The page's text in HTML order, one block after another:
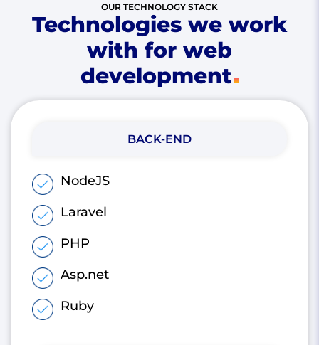
OUR TECHNOLOGY STACK
Technologies we work
with for web
development
BACK-END
NodeJS
Laravel
PHP
Asp.net
Ruby